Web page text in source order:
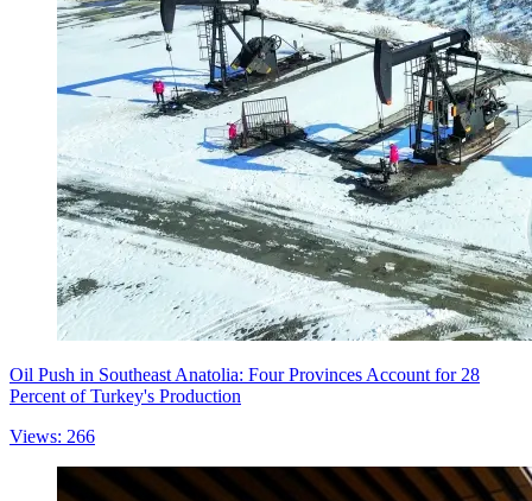
Oil Push in Southeast Anatolia: Four Provinces Account for 28
Percent of Turkey's Production
Views: 266